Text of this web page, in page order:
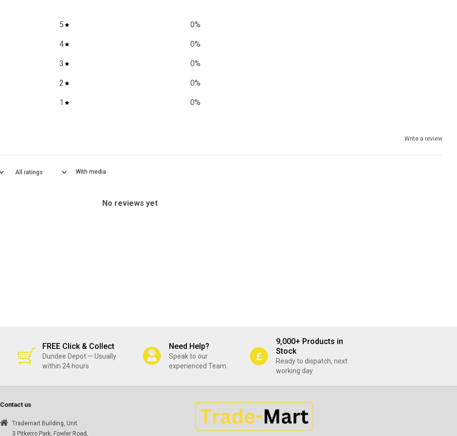
5 0%
4 0%
3 0%
2 0%
1 0%
Write a review
With media
No reviews yet
FREE Click & Collect
Dundee Depot — Usually
within 24 hours
Need Help?
Speak to our
experienced Team
9,000+ Products in
Stock
Ready to dispatch, next
working day
Contact us
Trademart Building, Unit
3 Pitkerro Park, Fowler Road,